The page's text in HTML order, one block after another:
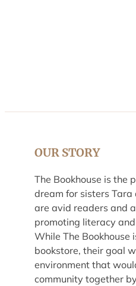
OUR STORY
The Bookhouse is the
dream for sisters Tara
are avid readers and
promoting literacy
While The Bookhouse
bookstore, their goal
environment that
community together